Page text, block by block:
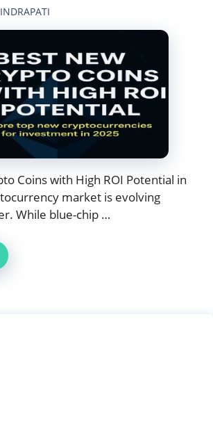
INDRAPATI
Coins with High ROI Potential in
market is evolving
While blue-chip …